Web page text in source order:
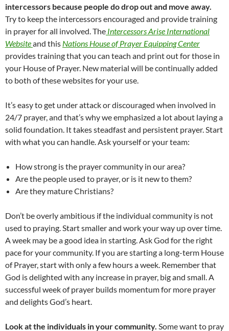
intercessors because people do drop out and move away.
Try to keep the intercessors encouraged and provide training
in prayer for all involved. The Intercessors Arise International
Websiteand this Nations House of Prayer Equipping Center
provides training that you can teach and print out for those in
your House of Prayer. New material will be continually added
to both of these websites for your use.
It’s easy to get under attack or discouraged when involved in
24/7 prayer, and that’s why we emphasized a lot about laying a
solid foundation. It takes steadfast and persistent prayer. Start
with what you can handle. Ask yourself or your team:
How strong is the prayer community in our area?
Are the people used to prayer, or is it new to them?
Are they mature Christians?
Don’t be overly ambitious if the individual community is not
used to praying. Start smaller and work your way up over time.
A week may be a good idea in starting. Ask God for the right
pace for your community. If you are starting a long-term House
of Prayer, start with only a few hours a week. Remember that
God is delighted with any increase in prayer, big and small. A
successful week of prayer builds momentum for more prayer
and delights God’s heart.
Look at the individuals in your community. Some want to pray